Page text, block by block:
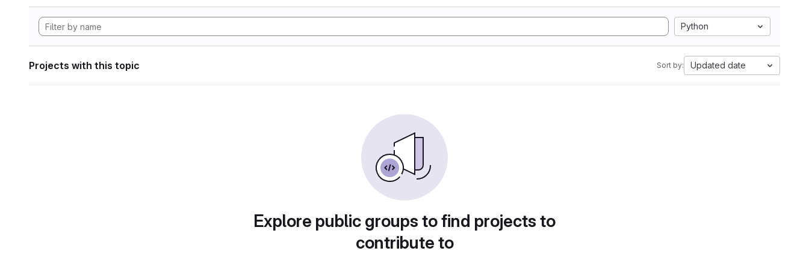
Python
Projects with this topic Sort by: Updated date
Explore public groups to find projects to
contribute to